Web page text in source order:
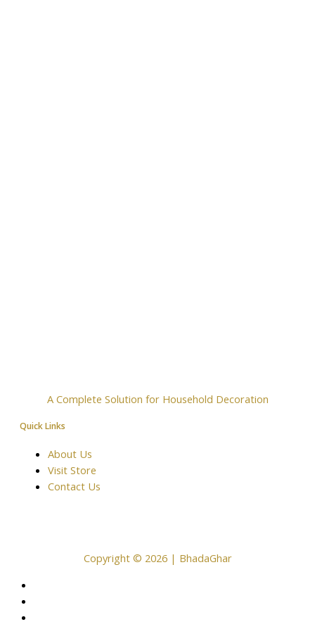
A Complete Solution for Household Decoration
Quick Links
About Us
Visit Store
Contact Us
Copyright © 2026 | BhadaGhar